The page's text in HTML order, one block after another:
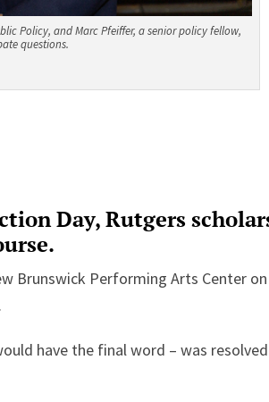
Policy, and Marc Pfeiffer, a senior policy fellow,
questions.
Day, Rutgers
Brunswick Performing Arts Center on
have the final word – was